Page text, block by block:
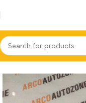
Home RC LEVER